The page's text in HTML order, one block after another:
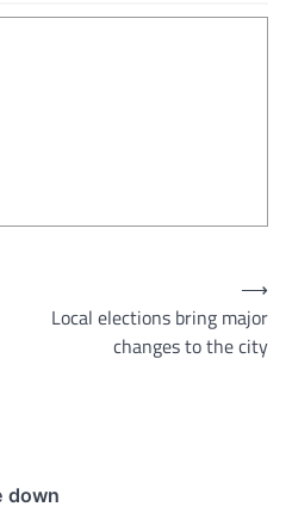
Local elections bring major
changes to the city
⟶
down